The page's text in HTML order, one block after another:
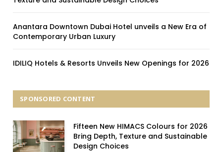
Anantara Downtown Dubai Hotel unveils a New Era of
Contemporary Urban Luxury
IDILIQ Hotels & Resorts Unveils New Openings for 2026
SPONSORED CONTENT
Fifteen New HIMACS Colours for 2026
Bring Depth, Texture and Sustainable
Design Choices